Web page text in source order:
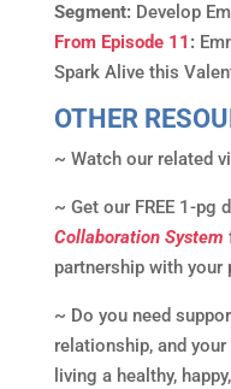
Segment:Develop
From Episode 11 :
Spark Alive this
OTHER
~ Watch our related
~ Get our FREE 1-pg
Collaboration System
partnership with your
~ Do you need
relationship, and
living a healthy,